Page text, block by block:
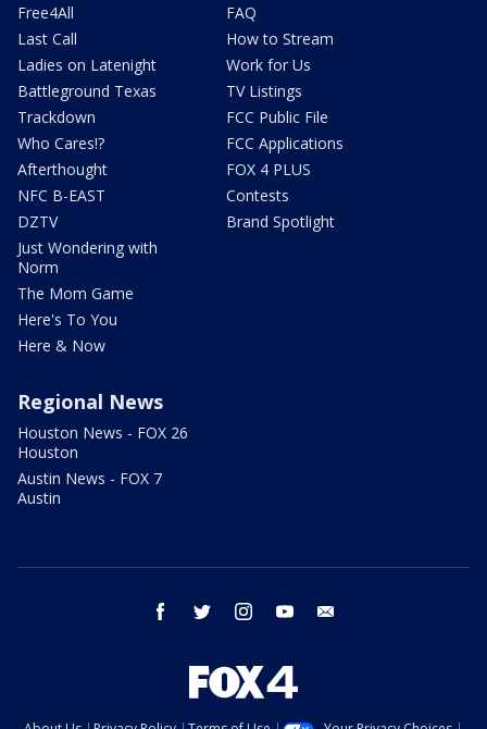
Free4All
Last Call
Ladies on Latenight
Battleground Texas
Trackdown
Who Cares!?
Afterthought
NFC B-EAST
DZTV
Just Wondering with
Norm
The Mom Game
Here's To You
Here & Now
FAQ
How to Stream
Work for Us
TV Listings
FCC Public File
FCC Applications
FOX 4 PLUS
Contests
Brand Spotlight
Regional News
Houston News - FOX 26
Houston
Austin News - FOX 7
Austin
facebook twitter instagram youtube